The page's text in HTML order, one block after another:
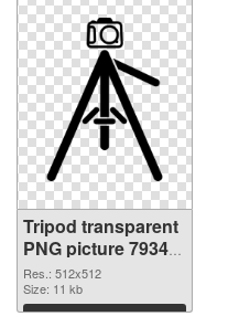
Tripod transparent
PNG picture 79343
transparent PNG
graphic
Res.: 512x512
Size: 11 kb
Download